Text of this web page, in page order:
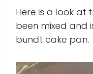
Here is a look at
been mixed and
bundt cake pan.